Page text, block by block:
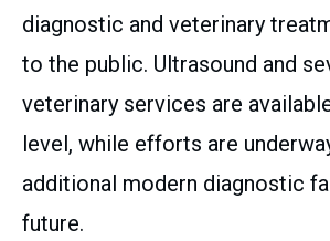
diagnostic and veterinary
to the public. Ultrasound and
veterinary services are
level, while efforts are
additional modern diagnostic
future.